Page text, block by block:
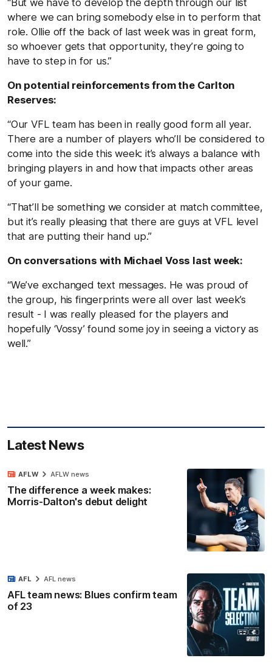
where we can bring somebody else in to perform that
role. Ollie off the back of last week was in great form,
so whoever gets that opportunity, they’re going to
have to step in for us.”
On potential reinforcements from the Carlton
Reserves:
“Our VFL team has been in really good form all year.
There are a number of players who’ll be considered to
come into the side this week: it’s always a balance with
bringing players in and how that impacts other areas
of your game.
“That’ll be something we consider at match committee,
but it’s really pleasing that there are guys at VFL level
that are putting their hand up.”
On conversations with Michael Voss last week:
“We’ve exchanged text messages. He was proud of
the group, his fingerprints were all over last week’s
result - I was really pleased for the players and
hopefully ‘Vossy’ found some joy in seeing a victory as
well.”
Latest News
The difference a week makes:
Morris-Dalton's debut delight
AFLW AFLW news
AFL team news: Blues confirm team
of 23
AFL AFL news